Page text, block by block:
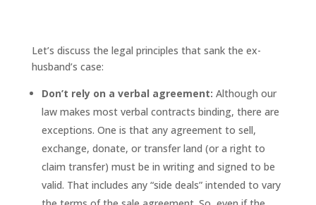
Let’s discuss the legal principles that sank the ex-
husband’s case:
Don’t rely on a verbal agreement: Although our
law makes most verbal contracts binding, there are
exceptions. One is that any agreement to sell,
exchange, donate, or transfer land (or a right to
claim transfer) must be in writing and signed to be
valid. That includes any “side deals” intended to vary